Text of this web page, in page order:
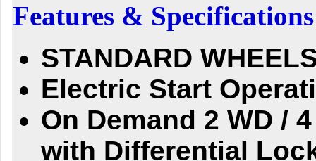
Features &
STANDARD
Electric Start
On Demand 2 WD /
with Differential